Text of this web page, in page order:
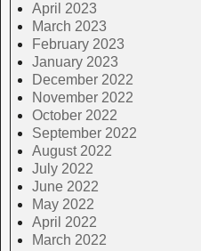
April 2023
March 2023
February 2023
January 2023
December 2022
November 2022
October 2022
September 2022
August 2022
July 2022
June 2022
May 2022
April 2022
March 2022